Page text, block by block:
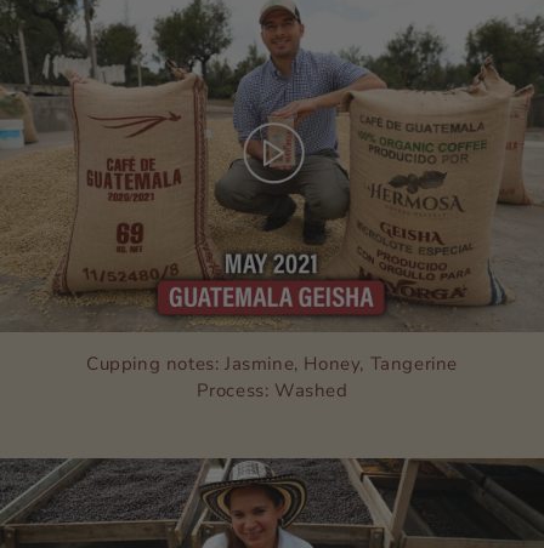
Cupping notes: Jasmine, Honey, Tangerine
Process: Washed